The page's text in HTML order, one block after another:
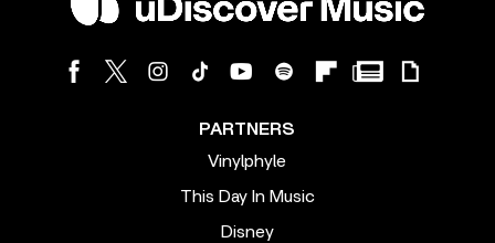
PARTNERS
Vinylphyle
This Day In Music
Disney